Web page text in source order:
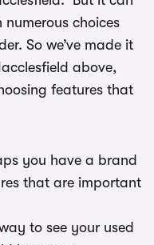
choices
So we’ve made it
above,
features that
you have a brand
that are important
to see your used